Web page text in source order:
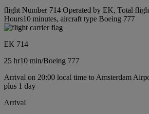
flight Number 714 Operated by EK, Total
Hours10 minutes, aircraft type Boeing 777
EK 714
25 hr10 min/Boeing 777
Arrival on 20:00 local time to Amsterdam
plus 1 day
Arrival